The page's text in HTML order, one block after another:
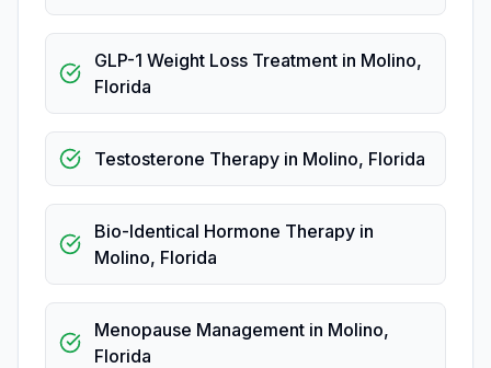
GLP-1 Weight Loss Treatment in Molino,
Florida
Testosterone Therapy in Molino, Florida
Bio-Identical Hormone Therapy in
Molino, Florida
Menopause Management in Molino,
Florida